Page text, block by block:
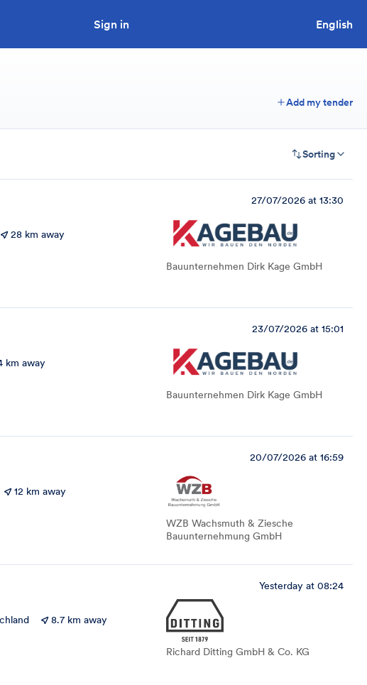
Sign in English
Add my tender
Sorting
27/07/2026 at 13:30
28 km away
Bauunternehmen Dirk Kage GmbH
23/07/2026 at 15:01
km away
Bauunternehmen Dirk Kage GmbH
20/07/2026 at 16:59
12 km away
WZB Wachsmuth & Ziesche
Bauunternehmung GmbH
Yesterday at 08:24
8.7 km away
Richard Ditting GmbH & Co. KG